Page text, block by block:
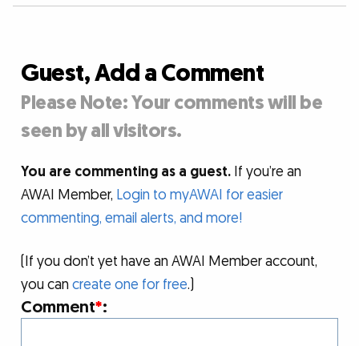
Guest, Add a Comment
Please Note: Your comments will be
seen by all visitors.
You are commenting as a guest. If you’re an
AWAI Member, Login to myAWAI for easier
commenting, email alerts, and more!
(If you don’t yet have an AWAI Member account,
you cancreate one for free.)
Comment*: